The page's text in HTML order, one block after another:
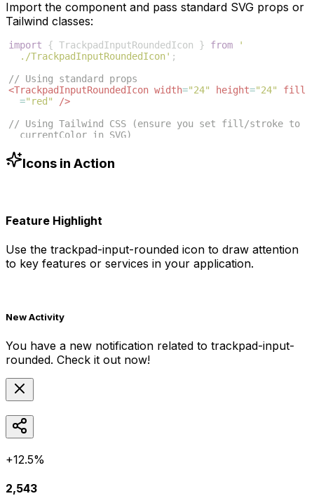
Import the component and pass standard SVG props or
Tailwind classes:
import { TrackpadInputRoundedIcon } from
'
./TrackpadInputRoundedIcon' ;
// Using standard props
<TrackpadInputRoundedIcon width="24" height="24"
fill
="red"
/>
// Using Tailwind CSS (ensure you set fill/stroke to
currentColor in SVG)
-blue-500"
/>
Icons in Action
Feature Highlight
Use the trackpad-input-rounded icon to draw attention
to key features or services in your application.
New Activity
You have a new notification related to trackpad-input-
rounded. Check it out now!
+12.5%
2,543